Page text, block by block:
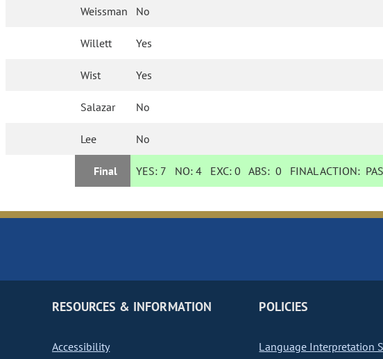
Weissman No
Willett Yes
Wist Yes
Salazar No
Lee No
Final YES: 7 NO:4 EXC:0 ABS:0 FINAL ACTION:
RESOURCES & INFORMATION
Accessibility
POLICIES
Language Interpretation